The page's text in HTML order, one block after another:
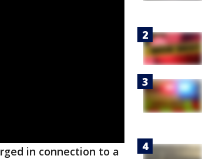
in connection to a